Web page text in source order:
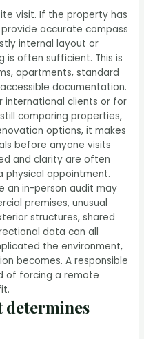
visit. If the property has
accurate compass
internal layout or
is often sufficient. This is
apartments, standard
documentation.
international clients or for
comparing properties,
options, it makes
before anyone visits
and clarity are often
physical appointment.
an in-person audit may
premises, unusual
structures, shared
data can all
the environment,
becomes. A responsible
of forcing a remote
determines